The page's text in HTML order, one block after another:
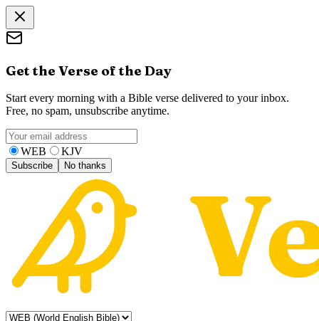
Get the Verse of the Day
Start every morning with a Bible verse delivered to your inbox.
Free, no spam, unsubscribe anytime.
WEB KJV
Subscribe No thanks